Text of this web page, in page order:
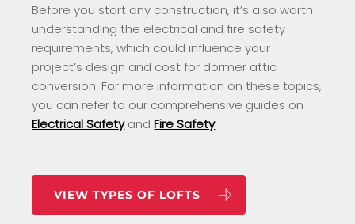
Before you start any construction, it’s also worth
understanding the electrical and fire safety
requirements, which could influence your
project’s design and cost for dormer attic
conversion. For more information on these topics,
you can refer to our comprehensive guides on
Electrical SafetyandFire Safety.
VIEW TYPES OF LOFTS